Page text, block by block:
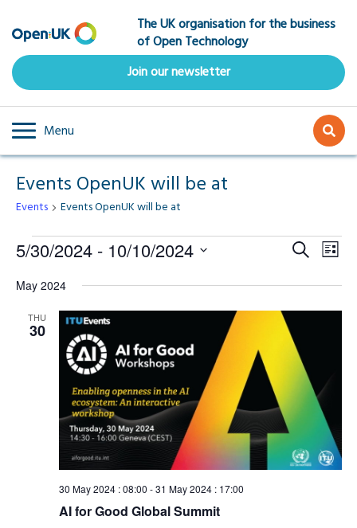
to
main
content
The UK organisation for the business
of Open Technology
Join our newsletter
Menu
Events OpenUK will be at
Events Events OpenUK will be at
Events
and
Views
SearchList
5/30/2024 - 10/10/2024
date.
May 2024
THU
30
30 May 2024 : 08:00 -31 May 2024 : 17:00
AI for Good Global Summit